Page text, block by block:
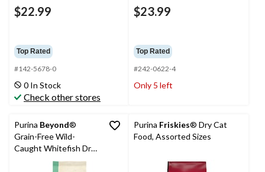
$22.99
Top Rated
#142-5678-0
0 In Stock
Check other stores
$23.99
Top Rated
#242-0622-4
Only 5 left
Purina Beyond®
Grain-Free Wild-
Caught Whitefish Dry
Cat Food, 2.26-kg
Purina Friskies® Dry Cat
Food, Assorted Sizes